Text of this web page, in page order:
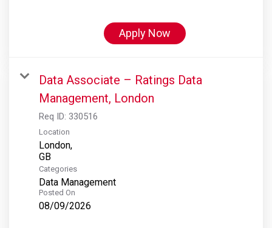
Apply Now
Data Associate – Ratings Data
Management, London
Req ID: 330516
Location
London,
Categories
Data Management
Posted On
08/09/2026